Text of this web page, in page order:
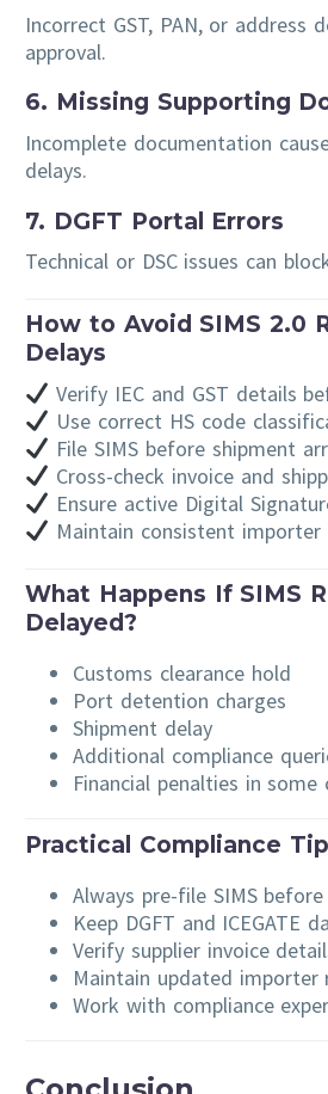
Incorrect GST, PAN, or address
approval.
6. Missing Supporting
Incomplete documentation
delays.
7. DGFT Portal Errors
Technical or DSC issues can
How to Avoid SIMS 2.0
Delays
Verify IEC and GST details
Use correct HS code
File SIMS before shipment
Cross-check invoice and
Ensure active Digital
Maintain consistent
What Happens If SIMS
Delayed?
Customs clearance hold
Port detention charges
Shipment delay
Additional compliance
Financial penalties in some
Practical Compliance
Always pre-file SIMS
Keep DGFT and ICEGATE
Verify supplier invoice
Maintain updated importer
Work with compliance